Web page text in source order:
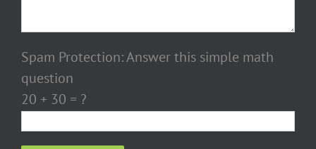
Spam Protection: Answer this simple math
question
20 + 30 = ?